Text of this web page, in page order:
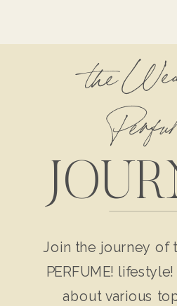
the
Join the journey of
PERFUME!
about various